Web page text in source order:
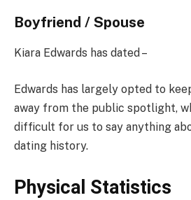
Boyfriend / Spouse
Kiara Edwards has dated –
Edwards has largely opted to
away from the public spotlight,
difficult for us to say anything
dating history.
Physical Statistics